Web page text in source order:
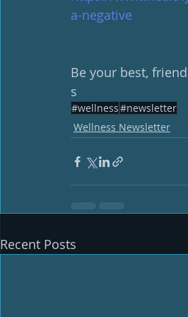
a-negative
Be your best,
s
#wellness#newsletter
Wellness Newsletter
Recent Posts